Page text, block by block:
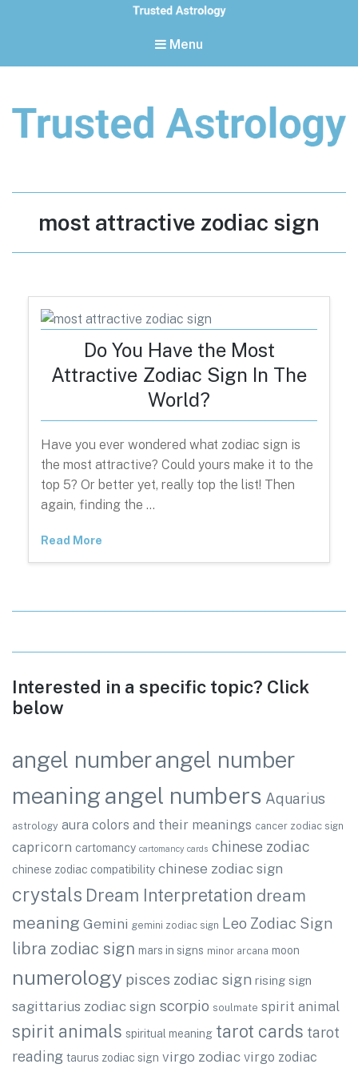
Menu
Tag:
most attractive zodiac sign
Do You Have the Most
Attractive Zodiac Sign In The
World?
Have you ever wondered what zodiac sign is
the most attractive? Could yours make it to the
top 5? Or better yet, really top the list! Then
again, finding the …
Read More
Interested in a specific topic? Click
below
angel numberangel number
meaning angel numbers Aquarius
astrology aura colors and their meanings cancer zodiac sign
capricorn cartomancy cartomancy cards chinese zodiac
chinese zodiac compatibility chinese zodiac sign
crystals Dream Interpretation dream
meaning Gemini gemini zodiac sign Leo Zodiac Sign
libra zodiac sign mars in signs minor arcana moon
numerology pisces zodiac sign rising sign
sagittarius zodiac sign scorpio soulmate spirit animal
spirit animals spiritual meaning tarot cards tarot
reading taurus zodiac sign virgo zodiac virgo zodiac